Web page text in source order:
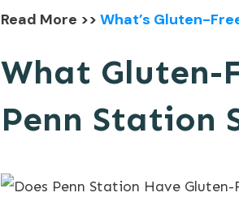
Read More >> What’s Gluten-
What Gluten-
Penn Station